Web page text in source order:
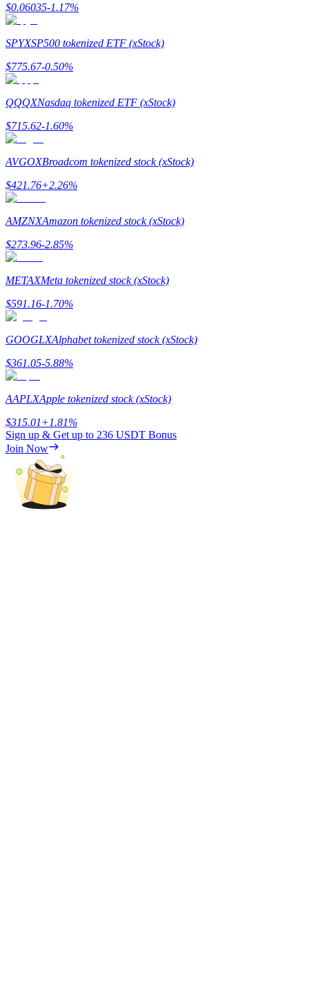
Earn
Power Piggy
Earn competitive rewards daily
Staking
High returns & instant access
Launchpool
$0.06035-1.17%
SPYXSP500 tokenized ETF (xStock)
$775.67-0.50%
QQQXNasdaq tokenized ETF (xStock)
$715.62-1.60%
AVGOXBroadcom tokenized stock (xStock)
$421.76+2.26%
AMZNXAmazon tokenized stock (xStock)
$273.96-2.85%
METAXMeta tokenized stock (xStock)
$591.16-1.70%
GOOGLXAlphabet tokenized stock (xStock)
$361.05-5.88%
AAPLXApple tokenized stock (xStock)
$315.01+1.81%
Sign up & Get up to 236 USDT Bonus
Join Now